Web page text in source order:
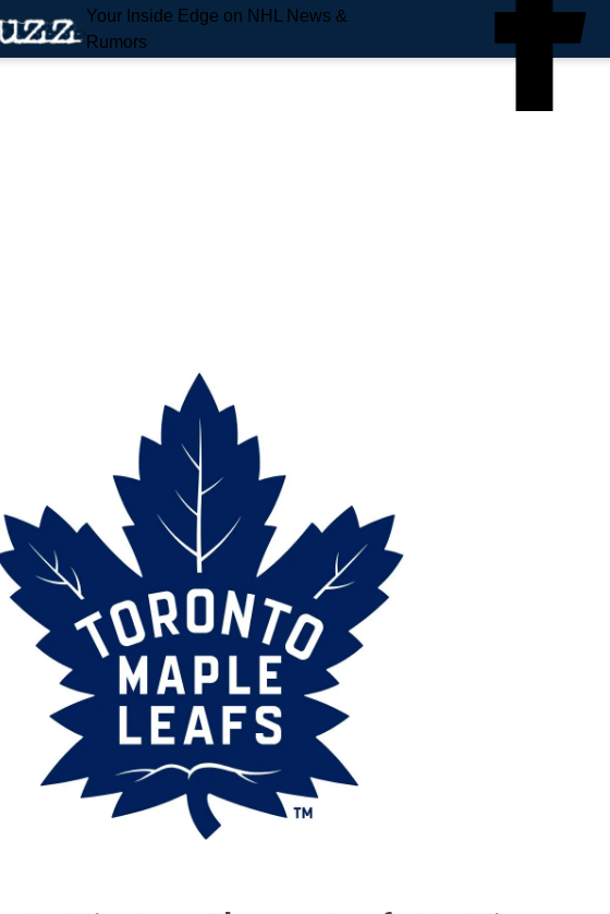
Your Inside Edge on NHL News &
Rumors